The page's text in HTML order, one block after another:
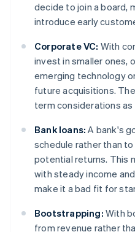
decide to join a board,
introduce early
Corporate VC: With
invest in smaller ones,
emerging technology
future acquisitions.
term considerations as
Bank loans: A bank's
schedule rather than
potential returns. This
with steady income
make it a bad fit for
Bootstrapping: With
from revenue rather